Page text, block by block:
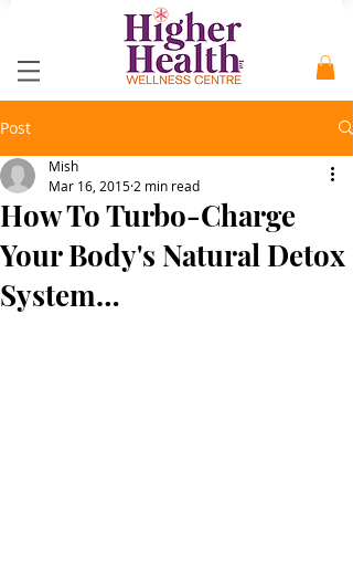
Post
How To Turbo-Charge
Your Body's Natural Detox
System…
Mish
Mar 16, 2015 2 min read